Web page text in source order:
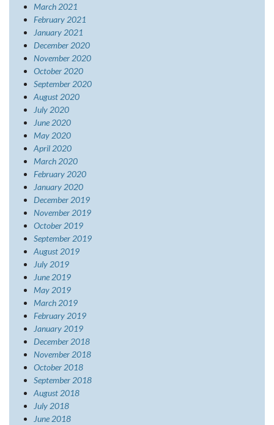
March 2021
February 2021
January 2021
December 2020
November 2020
October 2020
September 2020
August 2020
July 2020
June 2020
May 2020
April 2020
March 2020
February 2020
January 2020
December 2019
November 2019
October 2019
September 2019
August 2019
July 2019
June 2019
May 2019
March 2019
February 2019
January 2019
December 2018
November 2018
October 2018
September 2018
August 2018
July 2018
June 2018